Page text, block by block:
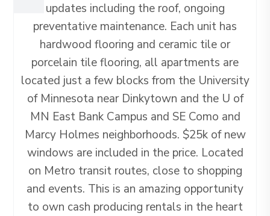
updates including the roof, ongoing
preventative maintenance. Each unit has
hardwood flooring and ceramic tile or
porcelain tile flooring, all apartments are
located just a few blocks from the University
of Minnesota near Dinkytown and the U of
MN East Bank Campus and SE Como and
Marcy Holmes neighborhoods. $25k of new
windows are included in the price. Located
on Metro transit routes, close to shopping
and events. This is an amazing opportunity
to own cash producing rentals in the heart